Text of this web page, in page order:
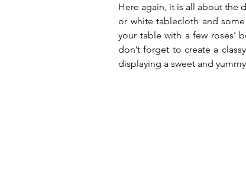
Here again, it is all about the
or white tablecloth and
your table with a few roses’
don’t forget to create a
displaying a sweet and